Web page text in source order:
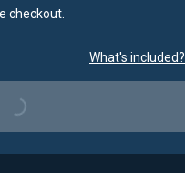
checkout.
What's included?